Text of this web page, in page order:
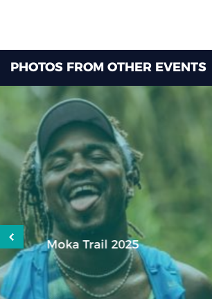
PHOTOS FROM OTHER EVENTS
Nando’s Royal Life Saving
Water Swim 2023